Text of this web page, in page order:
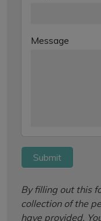
Message
Submit
By filling out this
collection of the
have provided.